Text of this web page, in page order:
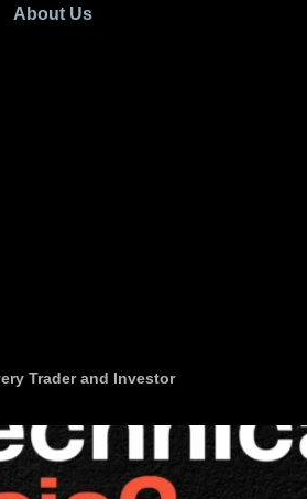
About Us
Trader and Investor